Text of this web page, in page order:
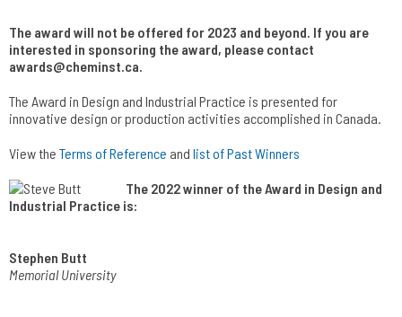
The award will not be offered for 2023 and beyond. If you are
interested in sponsoring the award, please contact
awards@cheminst.ca.
The Award in Design and Industrial Practice is presented for
innovative design or production activities accomplished in Canada.
View the Terms of Reference and list of Past Winners
The 2022 winner of the Award in Design and
Industrial Practice is:
Stephen Butt
Memorial University